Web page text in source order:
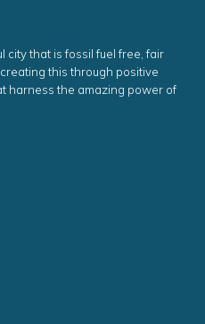
city that is fossil fuel free, fair
this through positive
harness the amazing power of